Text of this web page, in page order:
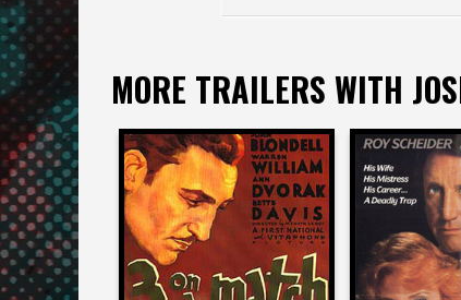
MORE TRAILERS WITH
Josh Olson
3 ON A MATCH
Josh
52